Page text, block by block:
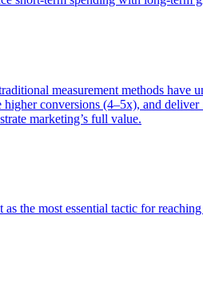
measurement methods have
conversions (4–5x), and
marketing’s full value.
the most essential tactic for